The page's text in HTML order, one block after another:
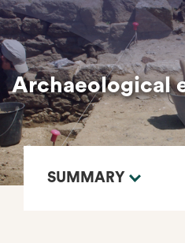
content
Archaeological
SUMMARY